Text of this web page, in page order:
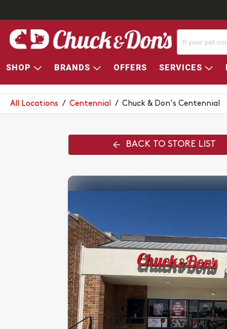
SHOP BRANDS OFFERS SERVICES
CHUCK & DON'S CENTENNIAL
All Locations / Centennial / Chuck & Don's Centennial
BACK TO STORE LIST